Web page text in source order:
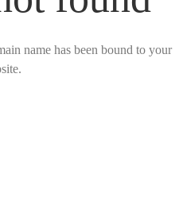
name has been bound to your